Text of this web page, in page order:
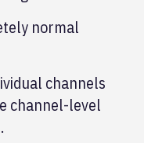
normal
channels
channel-level